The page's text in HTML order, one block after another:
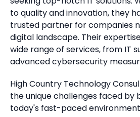
to quality and innovation, they
trusted partner for companies
digital landscape. Their
wide range of services, from IT
advanced cybersecurity
High Country Technology
the unique challenges faced by
today's fast-paced